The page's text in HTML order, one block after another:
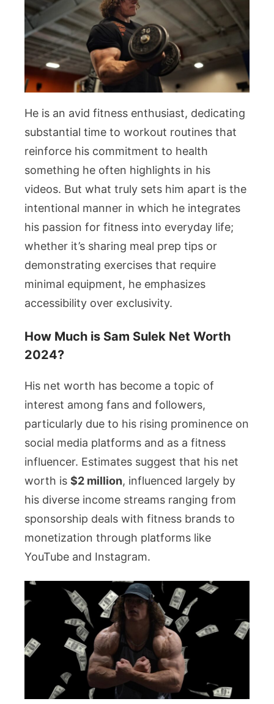
He is an avid fitness enthusiast, dedicating
substantial time to workout routines that
reinforce his commitment to health
something he often highlights in his
videos. But what truly sets him apart is the
intentional manner in which he integrates
his passion for fitness into everyday life;
whether it’s sharing meal prep tips or
demonstrating exercises that require
minimal equipment, he emphasizes
accessibility over exclusivity.
How Much is Sam Sulek Net Worth
2024?
His net worth has become a topic of
interest among fans and followers,
particularly due to his rising prominence on
social media platforms and as a fitness
influencer. Estimates suggest that his net
worth is $2 million, influenced largely by
his diverse income streams ranging from
sponsorship deals with fitness brands to
monetization through platforms like
YouTube and Instagram.